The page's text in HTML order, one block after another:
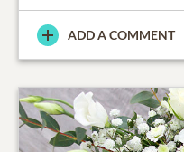
ADD A COMMENT